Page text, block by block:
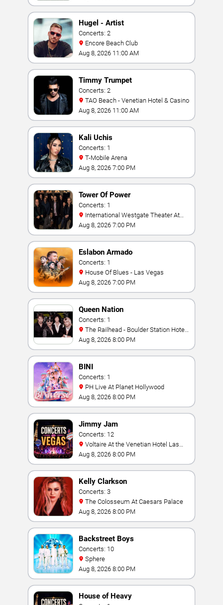
Hugel - Artist
Concerts: 2
Encore Beach Club
Aug 8, 2026 11:00 AM
Timmy Trumpet
Concerts: 2
TAO Beach - Venetian Hotel & Casino
Aug 8, 2026 11:00 AM
Kali Uchis
Concerts: 1
T-Mobile Arena
Aug 8, 2026 7:00 PM
Tower Of Power
Concerts: 1
Westgate Las Vegas Resort & Casino
Aug 8, 2026 7:00 PM
Eslabon Armado
Concerts: 1
House Of Blues - Las Vegas
Aug 8, 2026 7:00 PM
Queen Nation
Concerts: 1
Casino
Aug 8, 2026 8:00 PM
BINI
Concerts: 1
PH Live At Planet Hollywood
Aug 8, 2026 8:00 PM
Jimmy Jam
Concerts: 12
Vegas
Aug 8, 2026 8:00 PM
Kelly Clarkson
Concerts: 3
The Colosseum At Caesars Palace
Aug 8, 2026 8:00 PM
Backstreet Boys
Concerts: 10
Sphere
Aug 8, 2026 8:00 PM
House of Heavy